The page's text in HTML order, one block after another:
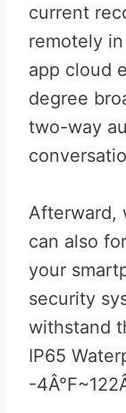
current
remotely
app cloud
degree
two-way
Afterward,
can also
your
security
withstand
IP65
-